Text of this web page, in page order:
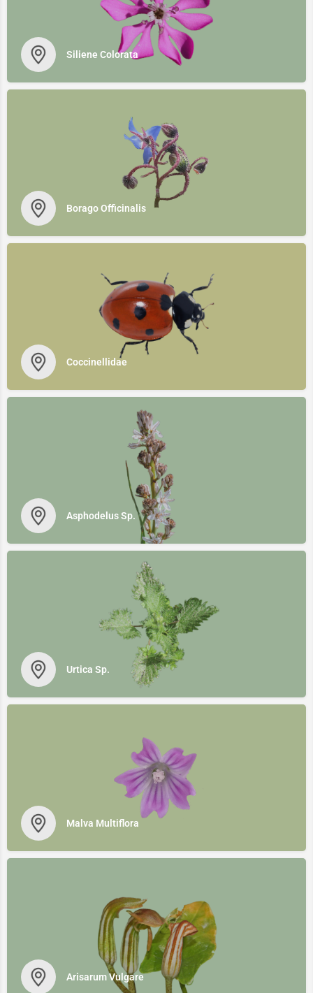
Siliene Colorata
Borago Officinalis
Coccinellidae
Asphodelus Sp.
Urtica Sp.
Malva Multiflora
Arisarum Vulgare